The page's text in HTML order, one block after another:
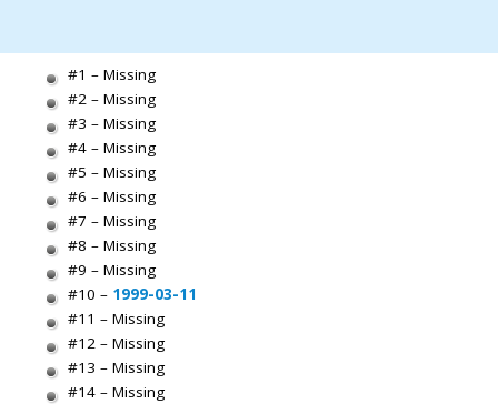
#1 – Missing
#2 – Missing
#3 – Missing
#4 – Missing
#5 – Missing
#6 – Missing
#7 – Missing
#8 – Missing
#9 – Missing
#10 – 1999-03-11
#11 – Missing
#12 – Missing
#13 – Missing
#14 – Missing